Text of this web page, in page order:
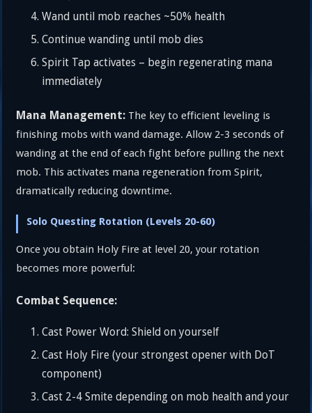
Wand until mob reaches ~50% health
Continue wanding until mob dies
Spirit Tap activates – begin regenerating mana
immediately
Mana Management: The key to efficient leveling is
finishing mobs with wand damage. Allow 2-3 seconds of
wanding at the end of each fight before pulling the next
mob. This activates mana regeneration from Spirit,
dramatically reducing downtime.
Solo Questing Rotation (Levels 20-60)
Once you obtain Holy Fire at level 20, your rotation
becomes more powerful:
Combat Sequence:
Cast Power Word: Shield on yourself
Cast Holy Fire (your strongest opener with DoT
component)
Cast 2-4 Smite depending on mob health and your